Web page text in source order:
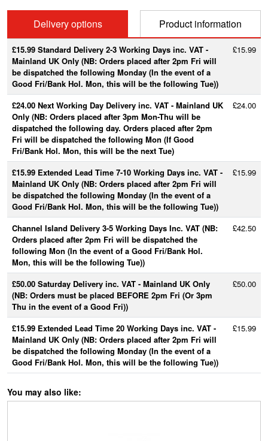
Delivery options Product information
£15.99 Standard Delivery 2-3 Working Days inc. VAT -
Mainland UK Only (NB: Orders placed after 2pm Fri will
be dispatched the following Monday (In the event of a
Good Fri/Bank Hol. Mon, this will be the following Tue))
£15.99
£24.00 Next Working Day Delivery inc. VAT - Mainland UK
Only (NB: Orders placed after 3pm Mon-Thu will be
dispatched the following day. Orders placed after 2pm
Fri will be dispatched the following Mon (If Good
Fri/Bank Hol. Mon, this will be the next Tue)
£24.00
£15.99 Extended Lead Time 7-10 Working Days inc. VAT -
Mainland UK Only (NB: Orders placed after 2pm Fri will
be dispatched the following Monday (In the event of a
Good Fri/Bank Hol. Mon, this will be the following Tue))
£15.99
Channel Island Delivery 3-5 Working Days Inc. VAT (NB:
Orders placed after 2pm Fri will be dispatched the
following Mon (In the event of a Good Fri/Bank Hol.
Mon, this will be the following Tue))
£42.50
£50.00 Saturday Delivery inc. VAT - Mainland UK Only
(NB: Orders must be placed BEFORE 2pm Fri (Or 3pm
Thu in the event of a Good Fri))
£50.00
£15.99 Extended Lead Time 20 Working Days inc. VAT -
Mainland UK Only (NB: Orders placed after 2pm Fri will
be dispatched the following Monday (In the event of a
Good Fri/Bank Hol. Mon, this will be the following Tue))
£15.99
You may also like: